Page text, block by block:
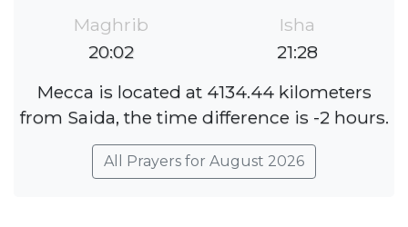
Maghrib
20:02
Isha
21:28
Mecca is located at 4134.44 kilometers
from Saida, the time difference is -2 hours.
All Prayers for August 2026